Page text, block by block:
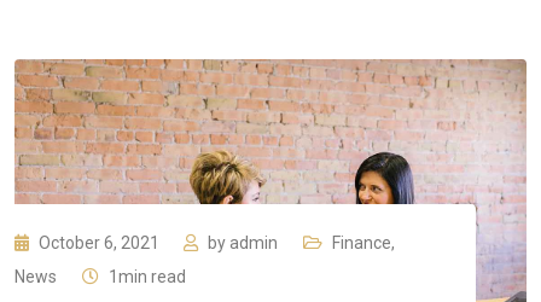
October 6, 2021 by admin Finance,
News
1min read